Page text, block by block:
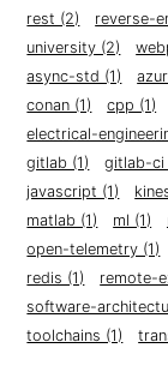
rest (2)
reverse-
university (2)
async-std (1)
conan (1)
cpp (1)
electrical-
gitlab (1)
gitlab-ci
javascript (1)
matlab (1)
ml (1)
open-telemetry (1)
redis (1)
remote-
software-
toolchains (1)